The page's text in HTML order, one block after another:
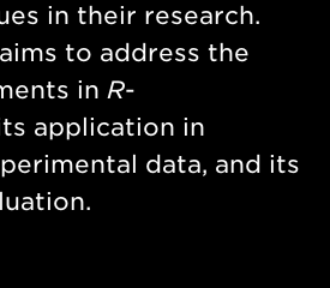
in their research.
to address the
in R-
application in
data, and its